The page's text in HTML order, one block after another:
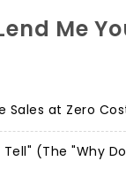
Me
Sales at Zero
(The "Why Do